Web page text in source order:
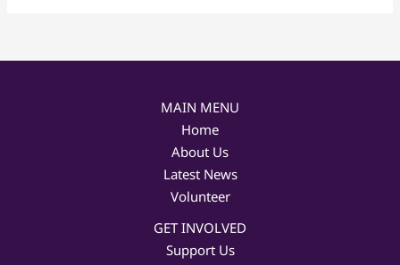
MAIN MENU
Home
About Us
Latest News
Volunteer
GET INVOLVED
Support Us